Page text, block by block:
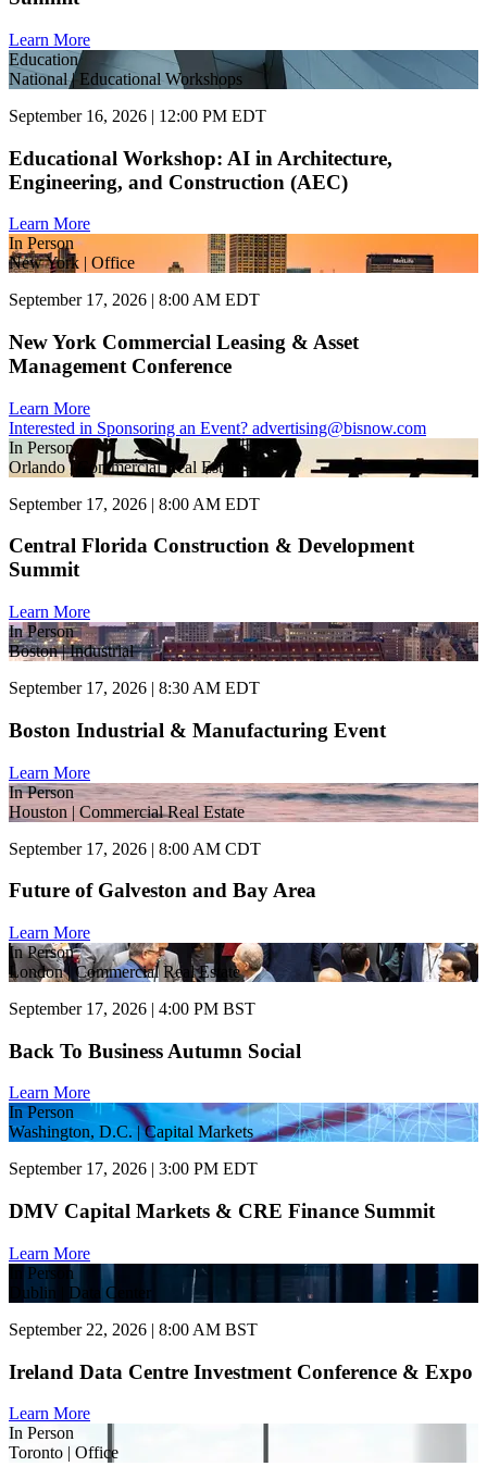
Learn More
Education
National | Educational Workshops
September 16, 2026 | 12:00 PM EDT
Educational Workshop: AI in Architecture,
Engineering, and Construction (AEC)
Learn More
In Person
New York | Office
September 17, 2026 | 8:00 AM EDT
New York Commercial Leasing & Asset
Management Conference
Learn More
Interested in Sponsoring an Event? advertising@bisnow.com
In Person
Orlando | Commercial Real Estate
September 17, 2026 | 8:00 AM EDT
Central Florida Construction & Development
Summit
Learn More
In Person
Boston | Industrial
September 17, 2026 | 8:30 AM EDT
Boston Industrial & Manufacturing Event
Learn More
In Person
Houston | Commercial Real Estate
September 17, 2026 | 8:00 AM CDT
Future of Galveston and Bay Area
Learn More
In Person
London | Commercial Real Estate
September 17, 2026 | 4:00 PM BST
Back To Business Autumn Social
Learn More
In Person
Washington, D.C. | Capital Markets
September 17, 2026 | 3:00 PM EDT
DMV Capital Markets & CRE Finance Summit
Learn More
In Person
Dublin | Data Center
September 22, 2026 | 8:00 AM BST
Ireland Data Centre Investment Conference & Expo
Learn More
In Person
Toronto | Office